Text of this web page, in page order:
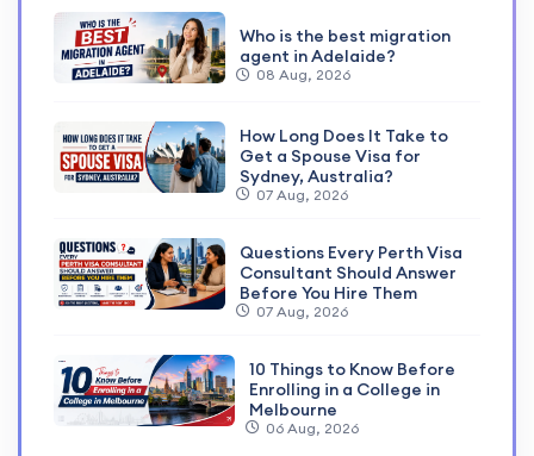
Who is the best migration
agent in Adelaide?
08 Aug, 2026
How Long Does It Take to
Get a Spouse Visa for
Sydney, Australia?
07 Aug, 2026
Questions Every Perth Visa
Consultant Should Answer
Before You Hire Them
07 Aug, 2026
10 Things to Know Before
Enrolling in a College in
Melbourne
06 Aug, 2026